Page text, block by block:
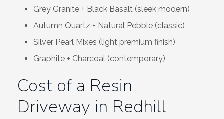
Grey Granite + Black Basalt (sleek modern)
Autumn Quartz + Natural Pebble (classic)
Silver Pearl Mixes (light premium finish)
Graphite + Charcoal (contemporary)
Cost of a Resin
Driveway in Redhill